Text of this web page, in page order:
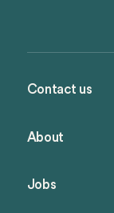
Contact us
About
Jobs